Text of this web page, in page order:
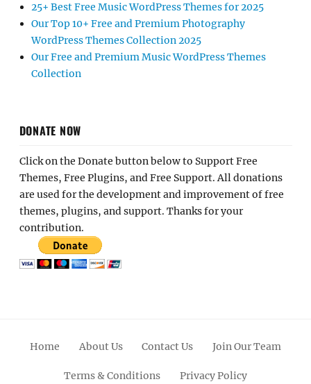
25+ Best Free Music WordPress Themes for 2025
Our Top 10+ Free and Premium Photography
WordPress Themes Collection 2025
Our Free and Premium Music WordPress Themes
Collection
DONATE NOW
Click on the Donate button below to Support Free
Themes, Free Plugins, and Free Support. All donations
are used for the development and improvement of free
themes, plugins, and support. Thanks for your
contribution.
Home About Us Contact Us Join Our Team
Terms & Conditions Privacy Policy